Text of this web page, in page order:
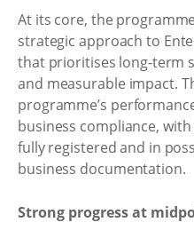
At its core, the
strategic approach to
that prioritises long-term
and measurable impact.
programme’s
business compliance, with
fully registered and in
business documentation.
Strong progress at